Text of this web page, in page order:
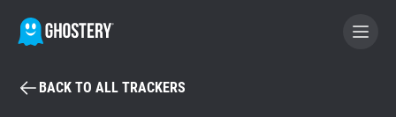
BECOME A CONTRIBUTOR
BACK TO ALL TRACKERS